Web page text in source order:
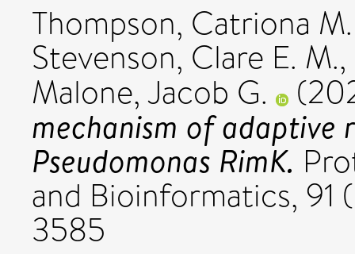
Thompson, Catriona
Stevenson, Clare E. M.,
Malone, Jacob G.
mechanism of
Pseudomonas RimK.
and Bioinformatics, 91
3585